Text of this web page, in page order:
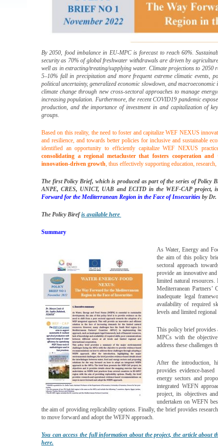
By 2050, food imbalance in EU-MPC is forecast to reach 60%.
security as 70% of global freshwater withdrawals are driven by
well as in extracting/treating/supplying water. Climate projections to 2050
5–10% fall in precipitation and more frequent extreme climatic events,
political uncertainty, generalized economic slowdown, and
climate change through new cross-sectoral approaches to manage
increasing population. Furthermore, the recent COVID19 pandemic
production, and the importance of investment in and capitalization of
groups.
Based on this reality, the need to foster and capitalize WEF NEXUS
and resilience, and towards better policies for inclusive and sustainable
identified an opportunity to efficiently capitalize WEF NEXUS
consolidating a regional metacluster that fosters cooperation
innovation-driven growth, thus effectively supporting education,
The first Policy Brief, which is produced as part of the series of Policy
ANPE, CRES, UNICT, UAB and ECITD in the WEF-CAP project,
Forward for the Mediterranean Region in the Face of Insecurities by
The Policy Birefis available here
Summary
As Water, Energy and
the aim of this policy
sectoral approach
provide an innovative
limited natural
Mediterranean
inadequate legal
availability of required
levels and limited
This policy brief provides
MPCs with the
address these challenges
After the introduction,
provides evidence-
energy sectors and
integrated WEFN
project, its objectives
undertaken on WEFN
the aim of providing replicability options. Finally, the brief provides
to move forward and adopt the WEFN approach.
You can access the full information about the project, the article about
here.